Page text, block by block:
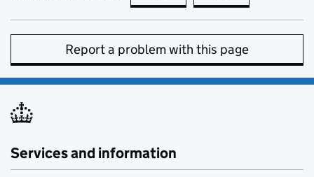
Report a problem with this page
Services and information